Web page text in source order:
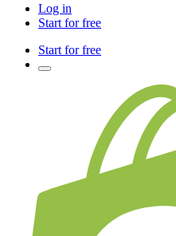
Log in
Start for free
Start for free